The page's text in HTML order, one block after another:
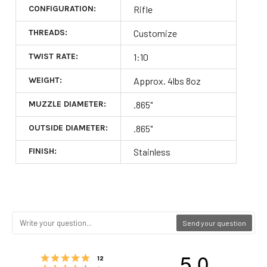
CONFIGURATION: Rifle
THREADS: Customize
TWIST RATE: 1:10
WEIGHT: Approx. 4lbs 8oz
MUZZLE DIAMETER: .865"
OUTSIDE DIAMETER: .865"
FINISH: Stainless
Send your question
Rating 5 out of 5 stars
12